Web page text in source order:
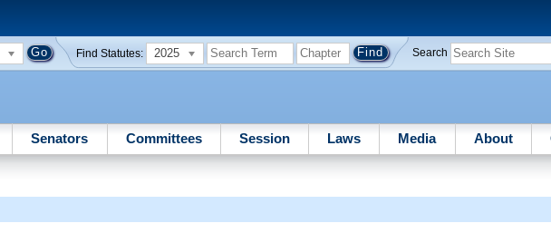
Find Statutes: 2025 Search
Senators Committees Session Laws Media About